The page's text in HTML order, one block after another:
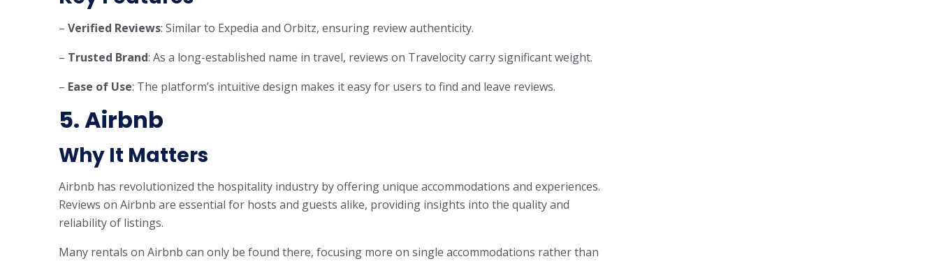
– Verified Reviews: Similar to Expedia and Orbitz, ensuring review authenticity.
– Trusted Brand: As a long-established name in travel, reviews on Travelocity carry significant weight.
– Ease of Use: The platform’s intuitive design makes it easy for users to find and leave reviews.
5. Airbnb
Why It Matters
Airbnb has revolutionized the hospitality industry by offering unique accommodations and experiences.
Reviews on Airbnb are essential for hosts and guests alike, providing insights into the quality and
reliability of listings.
Many rentals on Airbnb can only be found there, focusing more on single accommodations rather than